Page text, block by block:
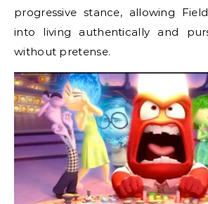
progressive stance, allowing
into living authentically and
without pretense.